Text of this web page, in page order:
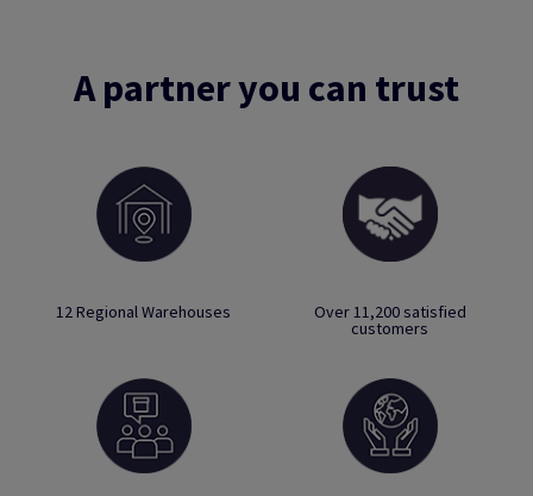
A partner you can trust
12 Regional Warehouses Over 11,200 satisfied
customers